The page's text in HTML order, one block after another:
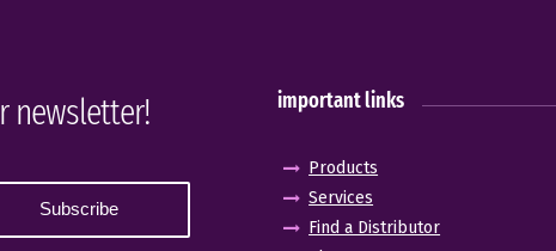
newsletter! important links
Products
Services
Find a Distributor